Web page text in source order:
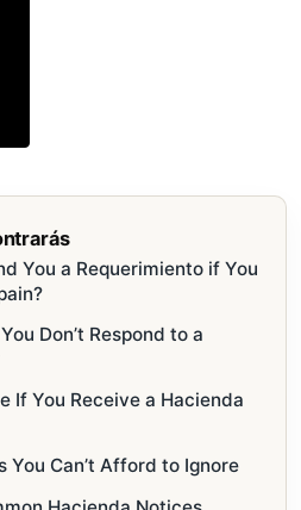
You a Requerimiento if You
Don’t Respond to a
If You Receive a Hacienda
You Can’t Afford to Ignore